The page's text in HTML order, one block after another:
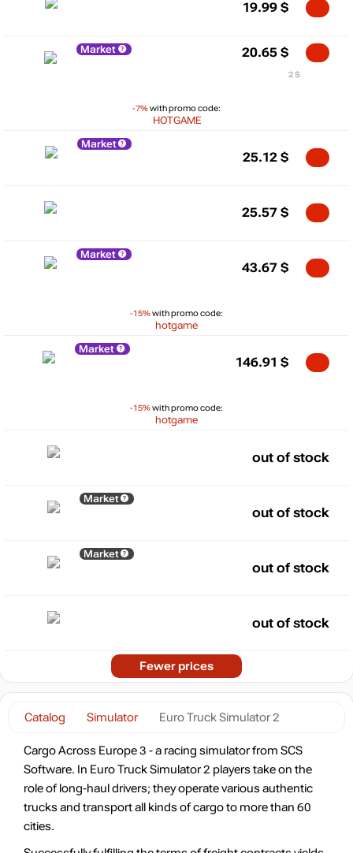
Catalog Simulator Euro Truck Simulator 2
Cargo Across Europe 3 - a racing simulator from SCS
Software. In Euro Truck Simulator 2 players take on the
role of long-haul drivers; they operate various authentic
trucks and transport all kinds of cargo to more than 60
cities.
19.99 $
Market
-7%with promo code:
HOTGAME
20.65 $
2 $
Market
25.12 $
25.57 $
Market
-15%with promo code:
hotgame
43.67 $
Market
-15%with promo code:
hotgame
146.91 $
out of stock
Market
out of stock
Market
out of stock
out of stock
Fewer prices